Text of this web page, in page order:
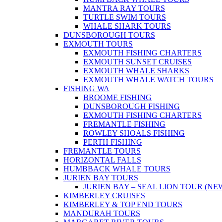
MANTRA RAY TOURS
TURTLE SWIM TOURS
WHALE SHARK TOURS
DUNSBOROUGH TOURS
EXMOUTH TOURS
EXMOUTH FISHING CHARTERS
EXMOUTH SUNSET CRUISES
EXMOUTH WHALE SHARKS
EXMOUTH WHALE WATCH TOURS
FISHING WA
BROOME FISHING
DUNSBOROUGH FISHING
EXMOUTH FISHING CHARTERS
FREMANTLE FISHING
ROWLEY SHOALS FISHING
PERTH FISHING
FREMANTLE TOURS
HORIZONTAL FALLS
HUMBBACK WHALE TOURS
JURIEN BAY TOURS
JURIEN BAY – SEAL LION TOUR
KIMBERLEY CRUISES
KIMBERLEY & TOP END TOURS
MANDURAH TOURS